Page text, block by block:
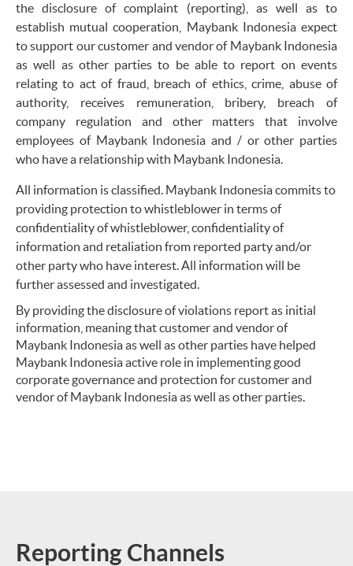
the disclosure of complaint (reporting), as well as to
establish mutual cooperation, Maybank Indonesia expect
to support our customer and vendor of Maybank Indonesia
as well as other parties to be able to report on events
relating to act of fraud, breach of ethics, crime, abuse of
authority, receives remuneration, bribery, breach of
company regulation and other matters that involve
employees of Maybank Indonesia and / or other parties
who have a relationship with Maybank Indonesia.
All information is classified. Maybank Indonesia commits to
providing protection to whistleblower in terms of
confidentiality of whistleblower, confidentiality of
information and retaliation from reported party and/or
other party who have interest. All information will be
further assessed and investigated.
By providing the disclosure of violations report as initial
information, meaning that customer and vendor of
Maybank Indonesia as well as other parties have helped
Maybank Indonesia active role in implementing good
corporate governance and protection for customer and
vendor of Maybank Indonesia as well as other parties.
Reporting Channels